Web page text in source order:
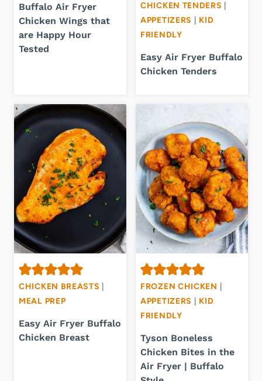
Buffalo Air Fryer
Chicken Wings that
are Happy Hour
Tested
CHICKEN TENDERS
APPETIZERS
KID
FRIENDLY
Easy Air Fryer Buffalo
Chicken Tenders
CHICKEN BREASTS
MEAL PREP
Easy Air Fryer Buffalo
Chicken Breast
FROZEN CHICKEN
APPETIZERS
KID
FRIENDLY
Tyson Boneless
Chicken Bites in the
Air Fryer | Buffalo